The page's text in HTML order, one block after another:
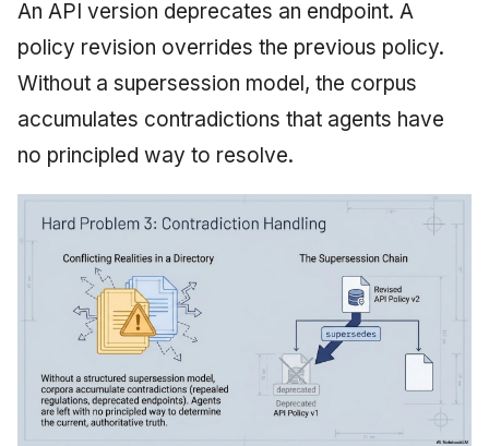
An API version deprecates an endpoint. A
policy revision overrides the previous policy.
Without a supersession model, the corpus
accumulates contradictions that agents have
no principled way to resolve.